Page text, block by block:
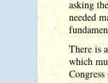
asking
needed
There is
which